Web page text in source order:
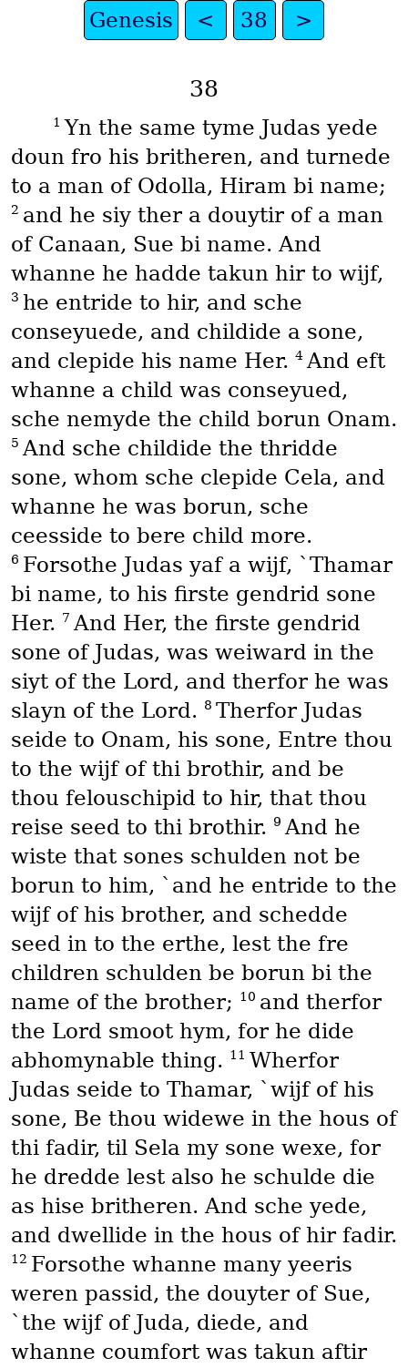
Genesis < 38 >
38
1Yn the same tyme Judas yede
doun fro his britheren, and turnede
to a man of Odolla, Hiram bi name;
2 and he siy ther a douytir of a man
of Canaan, Sue bi name. And
whanne he hadde takun hir to wijf,
3 he entride to hir, and sche
conseyuede, and childide a sone,
and clepide his name Her. 4 And eft
whanne a child was conseyued,
sche nemyde the child borun Onam.
5 And sche childide the thridde
sone, whom sche clepide Cela, and
whanne he was borun, sche
ceesside to bere child more.
6 Forsothe Judas yaf a wijf, `Thamar
bi name, to his firste gendrid sone
Her. 7 And Her, the firste gendrid
sone of Judas, was weiward in the
siyt of the Lord, and therfor he was
slayn of the Lord. 8 Therfor Judas
seide to Onam, his sone, Entre thou
to the wijf of thi brothir, and be
thou felouschipid to hir, that thou
reise seed to thi brothir. 9 And he
wiste that sones schulden not be
borun to him, `and he entride to the
wijf of his brother, and schedde
seed in to the erthe, lest the fre
children schulden be borun bi the
name of the brother;
10 and therfor
the Lord smoot hym, for he dide
abhomynable thing. 11 Wherfor
Judas seide to Thamar, `wijf of his
sone, Be thou widewe in the hous of
thi fadir, til Sela my sone wexe, for
he dredde lest also he schulde die
as hise britheren. And sche yede,
and dwellide in the hous of hir fadir.
12 Forsothe whanne many yeeris
weren passid, the douyter of Sue,
`the wijf of Juda, diede, and
whanne coumfort was takun aftir